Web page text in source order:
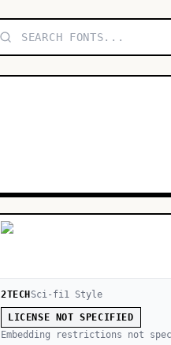
2TECH Sci-fi1 Style
LICENSE NOT SPECIFIED
Embedding restrictions not